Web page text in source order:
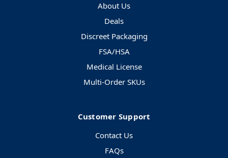
About Us
Deals
Discreet Packaging
FSA/HSA
Medical License
Multi-Order SKUs
Customer Support
Contact Us
FAQs